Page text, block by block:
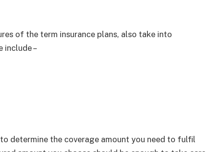
of the term insurance plans, also take into
include –
determine the coverage amount you need to fulfil